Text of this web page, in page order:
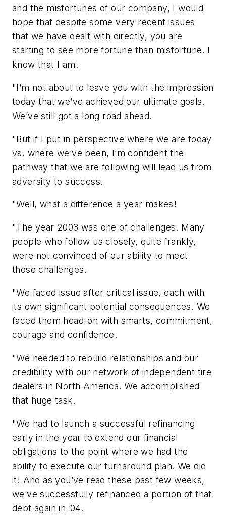
and the misfortunes of our company, I would
hope that despite some very recent issues
that we have dealt with directly, you are
starting to see more fortune than misfortune. I
know that I am.
"I’m not about to leave you with the impression
today that we’ve achieved our ultimate goals.
We’ve still got a long road ahead.
"But if I put in perspective where we are today
vs. where we’ve been, I’m confident the
pathway that we are following will lead us from
adversity to success.
"Well, what a difference a year makes!
"The year 2003 was one of challenges. Many
people who follow us closely, quite frankly,
were not convinced of our ability to meet
those challenges.
"We faced issue after critical issue, each with
its own significant potential consequences. We
faced them head-on with smarts, commitment,
courage and confidence.
"We needed to rebuild relationships and our
credibility with our network of independent tire
dealers in North America. We accomplished
that huge task.
"We had to launch a successful refinancing
early in the year to extend our financial
obligations to the point where we had the
ability to execute our turnaround plan. We did
it! And as you’ve read these past few weeks,
we’ve successfully refinanced a portion of that
debt again in ’04.